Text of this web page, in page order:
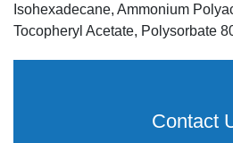
Isohexadecane, Ammonium
Tocopheryl Acetate, Polysorbate
Contact